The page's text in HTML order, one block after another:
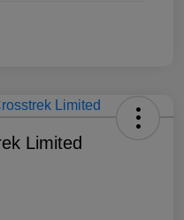
Limited